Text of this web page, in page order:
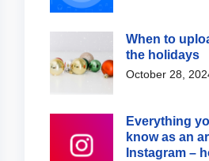
When to
the holidays
October 28,
Everything
know as an
Instagram –